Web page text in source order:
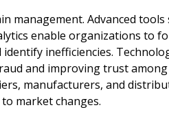
management. Advanced tools
enable organizations to
inefficiencies.
and improving trust
manufacturers, and
market changes.